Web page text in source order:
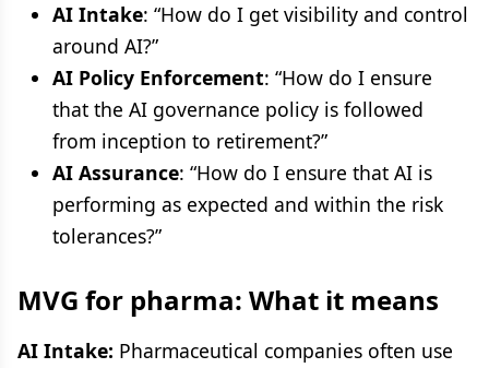
AI Intake: “How do I get visibility and control
around AI?”
AI Policy Enforcement: “How do I ensure
that the AI governance policy is followed
from inception to retirement?”
AI Assurance: “How do I ensure that AI is
performing as expected and within the risk
tolerances?”
MVG for pharma: What it means
AI Intake: Pharmaceutical companies often use